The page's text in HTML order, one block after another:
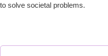
to solve societal problems.